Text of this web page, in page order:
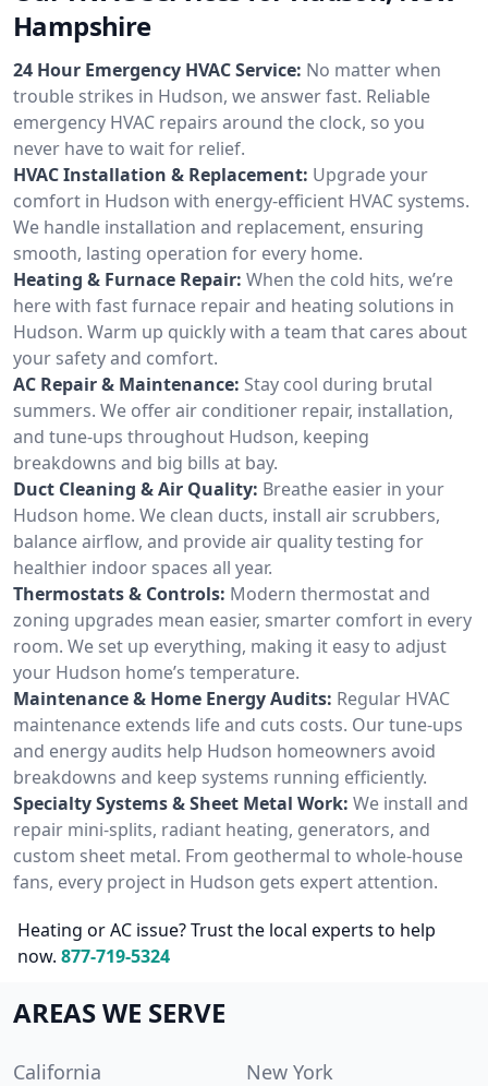
Hampshire
24 Hour Emergency HVAC Service: No matter when
trouble strikes in Hudson, we answer fast. Reliable
emergency HVAC repairs around the clock, so you
never have to wait for relief.
HVAC Installation & Replacement: Upgrade your
comfort in Hudson with energy-efficient HVAC systems.
We handle installation and replacement, ensuring
smooth, lasting operation for every home.
Heating & Furnace Repair: When the cold hits, we’re
here with fast furnace repair and heating solutions in
Hudson. Warm up quickly with a team that cares about
your safety and comfort.
AC Repair & Maintenance: Stay cool during brutal
summers. We offer air conditioner repair, installation,
and tune-ups throughout Hudson, keeping
breakdowns and big bills at bay.
Duct Cleaning & Air Quality: Breathe easier in your
Hudson home. We clean ducts, install air scrubbers,
balance airflow, and provide air quality testing for
healthier indoor spaces all year.
Thermostats & Controls: Modern thermostat and
zoning upgrades mean easier, smarter comfort in every
room. We set up everything, making it easy to adjust
your Hudson home’s temperature.
Maintenance & Home Energy Audits: Regular HVAC
maintenance extends life and cuts costs. Our tune-ups
and energy audits help Hudson homeowners avoid
breakdowns and keep systems running efficiently.
Specialty Systems & Sheet Metal Work: We install and
repair mini-splits, radiant heating, generators, and
custom sheet metal. From geothermal to whole-house
fans, every project in Hudson gets expert attention.
Heating or AC issue? Trust the local experts to help
now. 877-719-5324
AREAS WE SERVE
California
New York